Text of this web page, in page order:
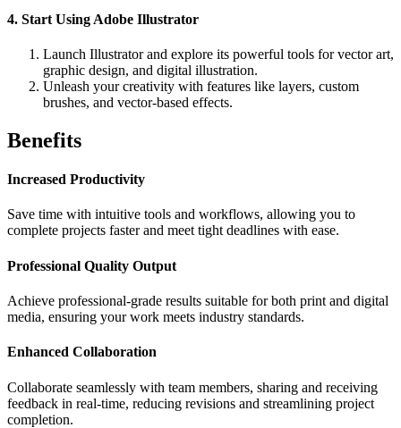
4. Start Using Adobe Illustrator
Launch Illustrator and explore its powerful tools for vector art,
graphic design, and digital illustration.
Unleash your creativity with features like layers, custom
brushes, and vector-based effects.
Benefits
Increased Productivity
Save time with intuitive tools and workflows, allowing you to
complete projects faster and meet tight deadlines with ease.
Professional Quality Output
Achieve professional-grade results suitable for both print and digital
media, ensuring your work meets industry standards.
Enhanced Collaboration
Collaborate seamlessly with team members, sharing and receiving
feedback in real-time, reducing revisions and streamlining project
completion.